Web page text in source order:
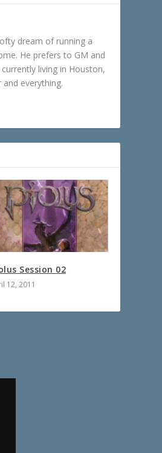
dream of running a
He prefers to GM and
living in Houston,
everything.
Session 02
12, 2011